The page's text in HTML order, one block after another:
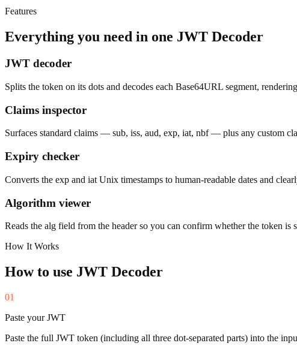
Features
Everything you need in one JWT Decoder
JWT decoder
Splits the token on its dots and decodes each Base64URL segment,
Claims inspector
Surfaces standard claims — sub, iss, aud, exp, iat, nbf — plus any custom
Expiry checker
Converts the exp and iat Unix timestamps to human-readable dates and
Algorithm viewer
Reads the alg field from the header so you can confirm whether the token
How It Works
How to use JWT Decoder
01
Paste your JWT
Paste the full JWT token (including all three dot-separated parts) into the